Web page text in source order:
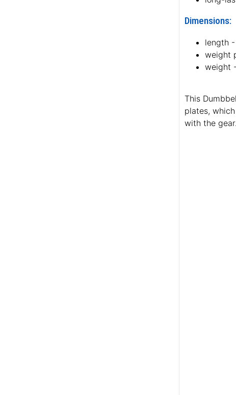
Dimensions:
length
weight
weight
This
plates,
with the